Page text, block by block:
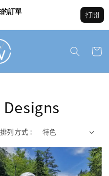
訂單 打開
排列方式 :